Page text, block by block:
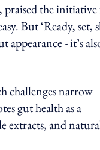
praised the
But ‘Ready, set,
appearance - it’s
challenges narrow
gut health as a
extracts, and